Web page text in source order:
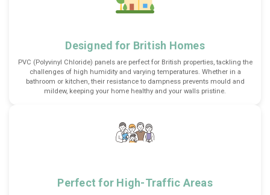
Designed for British Homes
PVC (Polyvinyl Chloride) panels are perfect for British properties, tackling the
challenges of high humidity and varying temperatures. Whether in a
bathroom or kitchen, their resistance to dampness prevents mould and
mildew, keeping your home healthy and your walls pristine.
Perfect for High-Traffic Areas